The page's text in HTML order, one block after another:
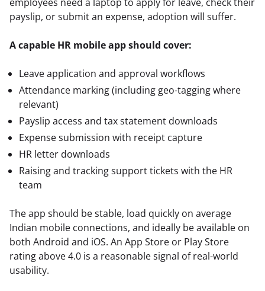
payslip, or submit an expense, adoption will suffer.
A capable HR mobile app should cover:
Leave application and approval workflows
Attendance marking (including geo-tagging where
relevant)
Payslip access and tax statement downloads
Expense submission with receipt capture
HR letter downloads
Raising and tracking support tickets with the HR
team
The app should be stable, load quickly on average
Indian mobile connections, and ideally be available on
both Android and iOS. An App Store or Play Store
rating above 4.0 is a reasonable signal of real-world
usability.